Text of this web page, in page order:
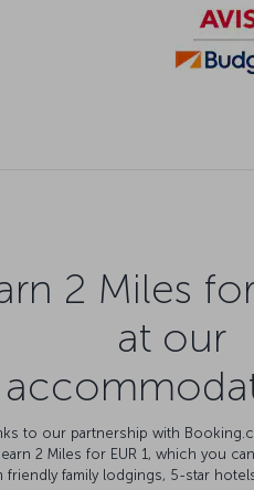
2 Miles
at our
to our partnership with
2 Miles for EUR 1, which you
friendly family lodgings, 5-star